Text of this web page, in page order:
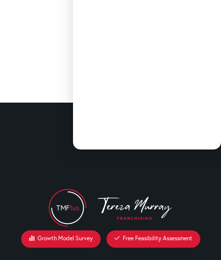
Growth Model Survey Free Feasibility Assessment